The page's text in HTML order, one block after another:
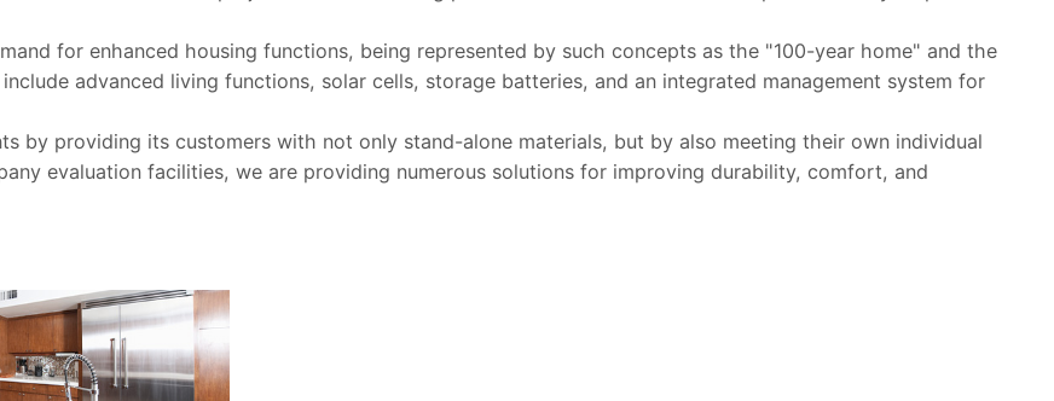
for enhanced housing functions, being represented by such concepts as the "100-year home" and the
advanced living functions, solar cells, storage batteries, and an integrated management system for
by providing its customers with not only stand-alone materials, but by also meeting their own individual
evaluation facilities, we are providing numerous solutions for improving durability, comfort, and